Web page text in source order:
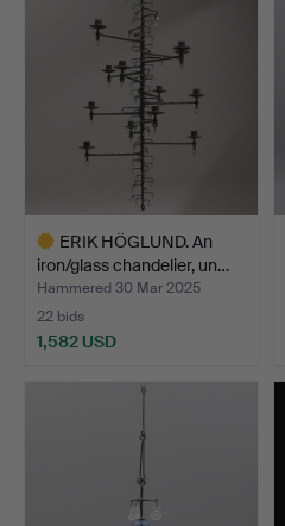
ERIK HÖGLUND. An
iron/glass chandelier, un…
Hammered 30 Mar 2025
22 bids
1,582 USD